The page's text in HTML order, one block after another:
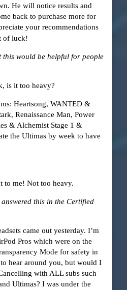
He will notice results and
back to purchase more for
your recommendations
of luck!
this would be helpful for people
is it too heavy?
Heartsong, WANTED &
Renaissance Man, Power
& Alchemist Stage 1 &
the Ultimas by week to have
to me! Not too heavy.
this in the Certified
came out yesterday. I’m
Pros which were on the
Mode for safety in
hear around you, but would I
with ALL subs such
Ultimas? I was under the